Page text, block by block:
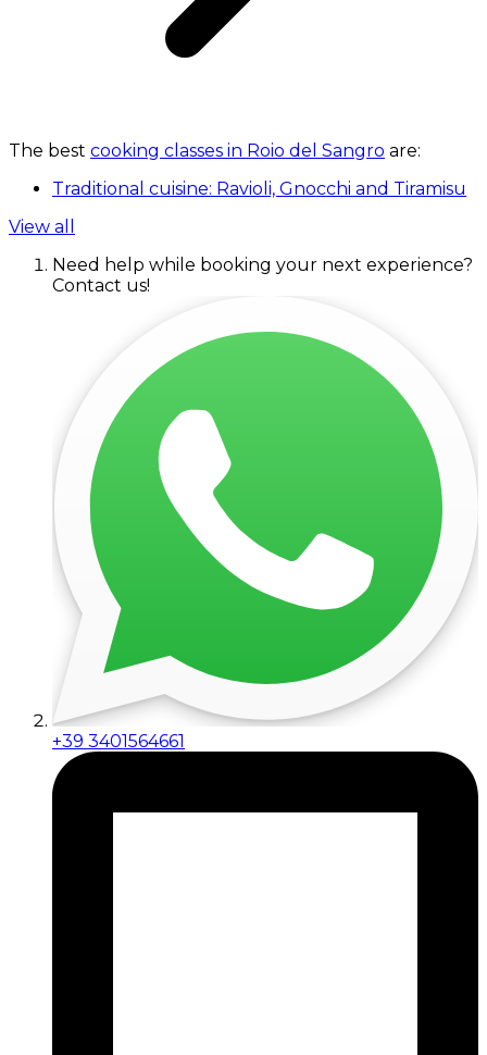
The best cooking classes in Roio del Sangro are:
Traditional cuisine: Ravioli, Gnocchi and Tiramisu
View all
Need help while booking your next experience?
Contact us!
+39 3401564661